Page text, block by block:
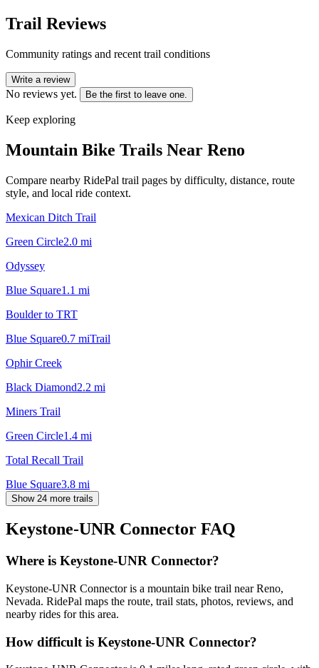
Trail Reviews
Community ratings and recent trail conditions
Write a review
No reviews yet. Be the first to leave one.
Keep exploring
Mountain Bike Trails Near Reno
Compare nearby RidePal trail pages by difficulty, distance, route
style, and local ride context.
Mexican Ditch Trail
Green Circle2.0 mi
Odyssey
Blue Square1.1 mi
Boulder to TRT
Blue Square0.7 miTrail
Ophir Creek
Black Diamond2.2 mi
Miners Trail
Green Circle1.4 mi
Total Recall Trail
Blue Square3.8 mi
Show 24 more trails
Keystone-UNR Connector FAQ
Where is Keystone-UNR Connector?
Keystone-UNR Connector is a mountain bike trail near Reno,
Nevada. RidePal maps the route, trail stats, photos, reviews, and
nearby rides for this area.
How difficult is Keystone-UNR Connector?